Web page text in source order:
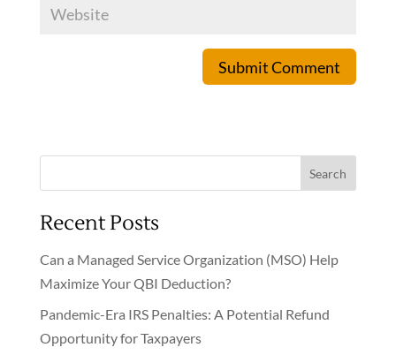
Submit Comment
Search
Recent Posts
Can a Managed Service Organization (MSO) Help
Maximize Your QBI Deduction?
Pandemic-Era IRS Penalties: A Potential Refund
Opportunity for Taxpayers